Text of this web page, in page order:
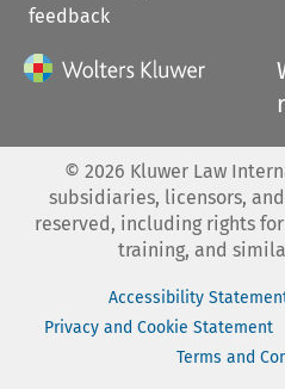
feedback
© 2026 Kluwer Law
subsidiaries, licensors,
reserved, including rights
training, and
Accessibility
Privacy and Cookie Statement
Terms and